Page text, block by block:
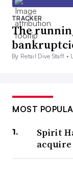
TRACKER
The
By Retail Dive Staff •
MOST
Spirit